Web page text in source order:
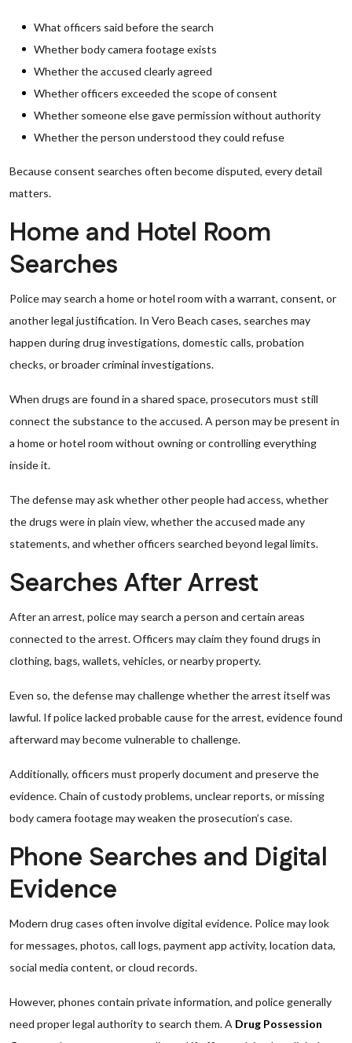
What officers said before the search
Whether body camera footage exists
Whether the accused clearly agreed
Whether officers exceeded the scope of consent
Whether someone else gave permission without authority
Whether the person understood they could refuse
Because consent searches often become disputed, every detail
matters.
Home and Hotel Room
Searches
Police may search a home or hotel room with a warrant, consent, or
another legal justification. In Vero Beach cases, searches may
happen during drug investigations, domestic calls, probation
checks, or broader criminal investigations.
When drugs are found in a shared space, prosecutors must still
connect the substance to the accused. A person may be present in
a home or hotel room without owning or controlling everything
inside it.
The defense may ask whether other people had access, whether
the drugs were in plain view, whether the accused made any
statements, and whether officers searched beyond legal limits.
Searches After Arrest
After an arrest, police may search a person and certain areas
connected to the arrest. Officers may claim they found drugs in
clothing, bags, wallets, vehicles, or nearby property.
Even so, the defense may challenge whether the arrest itself was
lawful. If police lacked probable cause for the arrest, evidence found
afterward may become vulnerable to challenge.
Additionally, officers must properly document and preserve the
evidence. Chain of custody problems, unclear reports, or missing
body camera footage may weaken the prosecution’s case.
Phone Searches and Digital
Evidence
Modern drug cases often involve digital evidence. Police may look
for messages, photos, call logs, payment app activity, location data,
social media content, or cloud records.
However, phones contain private information, and police generally
need proper legal authority to search them. A Drug Possession